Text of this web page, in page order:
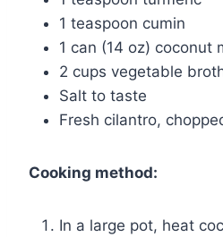
1 teaspoon cumin
1 can (14 oz) coconut
2 cups vegetable
Salt to taste
Fresh cilantro,
Cooking method:
In a large pot, heat